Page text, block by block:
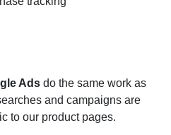
Ads do the same work as
and campaigns are
to our product pages.